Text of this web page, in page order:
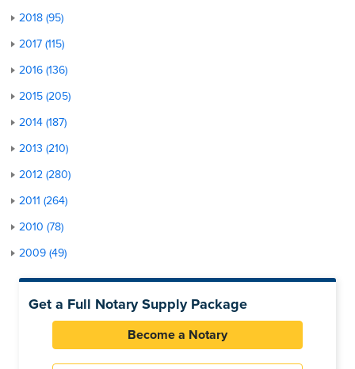
2018 (95)
2017 (115)
2016 (136)
2015 (205)
2014 (187)
2013 (210)
2012 (280)
2011 (264)
2010 (78)
2009 (49)
Get a Full Notary Supply Package
Become a Notary